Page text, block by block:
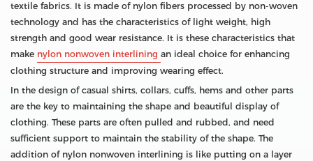
textile fabrics. It is made of nylon fibers processed by non-woven
technology and has the characteristics of light weight, high
strength and good wear resistance. It is these characteristics that
make nylon nonwoven interlining an ideal choice for enhancing
clothing structure and improving wearing effect.
In the design of casual shirts, collars, cuffs, hems and other parts
are the key to maintaining the shape and beautiful display of
clothing. These parts are often pulled and rubbed, and need
sufficient support to maintain the stability of the shape. The
addition of nylon nonwoven interlining is like putting on a layer